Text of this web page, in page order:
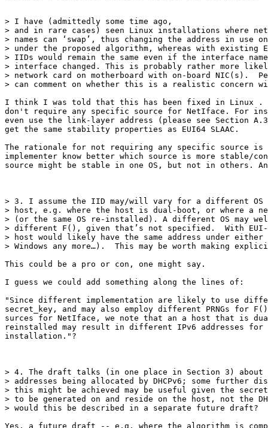
> I have (admittedly some time ago,
> and in rare cases) seen Linux installations where
> names can ‘swap’, thus changing the address in use
> under the proposed algorithm, whereas with existing
> IIDs would remain the same even if the interface
> interface changed. This is probably rather more
> network card on motherboard with on-board NIC(s).
> can comment on whether this is a realistic concern
I think I was told that this has been fixed in Linux .
don't require any specific source for NetIface. For
even use the link-layer address (please see Section
get the same stability properties as EUI64 SLAAC.
The rationale for not requiring any specific source is
implementer know better which source is more stable/
source might be stable in one OS, but not in others.
> 3. I assume the IID may/will vary for a different OS
> host, e.g. where the host is dual-boot, or where a
> (or the same OS re-installed). A different OS may
> different F(), given that’s not specified.  With EUI-
> host would likely have the same address under
> Windows any more…).  This may be worth making
This could be a pro or con, one might say.
I guess we could add something along the lines of:
"Since different implementation are likely to use
secret_key, and may also employ different PRNGs for
surces for NetIface, we note that an a host that is
reinstalled may result in different IPv6 addresses for
installation."?
> 4. The draft talks (in one place in Section 3) about
> addresses being allocated by DHCPv6; some further
> this might be achieved may be useful given the
> to be generated on and reside on the host, not the
> would this be described in a separate future draft?
Yes, a future draft -- e.g. where the algorithm is